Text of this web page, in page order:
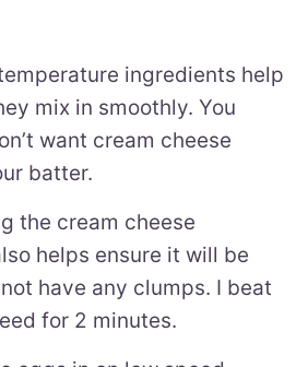
ingredients help
mix in smoothly. You
want cream cheese
batter.
the cream cheese
helps ensure it will be
have any clumps. I beat
for 2 minutes.